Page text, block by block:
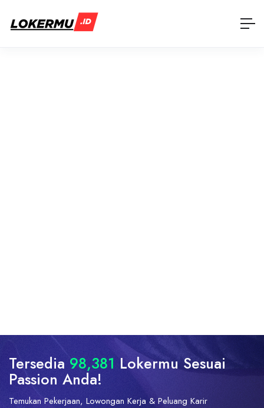
Tersedia 98,381 Lokermu Sesuai
Passion Anda!
Temukan Pekerjaan, Lowongan Kerja & Peluang Karir